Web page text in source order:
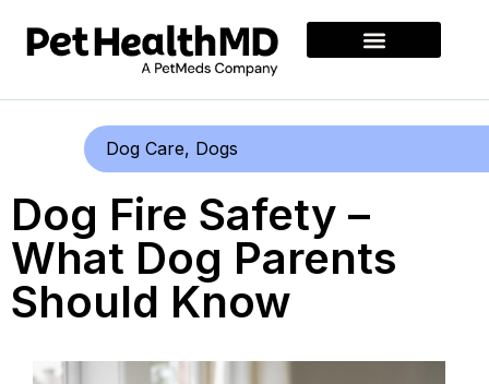
Dog Care, Dogs
Dog Fire Safety –
What Dog Parents
Should Know